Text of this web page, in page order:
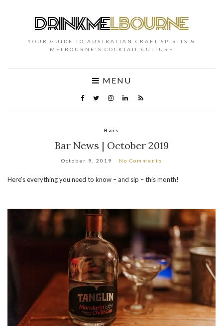
YOUR GUIDE TO AUSTRALIAN CRAFT SPIRITS &
MELBOURNE'S COCKTAIL CULTURE
MENU
Bars
Bar News | October 2019
October 9, 2019 No Comments
Here’s everything you need to know – and sip – this month!